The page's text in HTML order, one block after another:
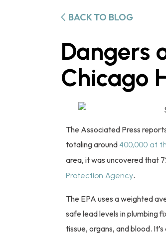
BACK TO BLOG
Dangers
Chicago
The Associated Press
totaling around 400,000 at
area, it was uncovered that
Protection Agency.
The EPA uses a weighted
safe lead levels in plumbing
tissue, organs, and blood.